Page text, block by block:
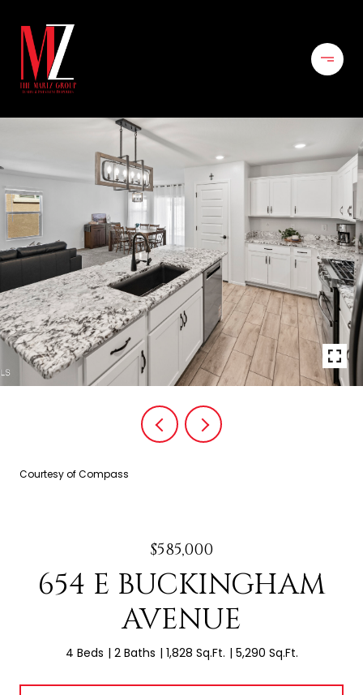
Courtesy of Compass
$585,000
654 E BUCKINGHAM
AVENUE
4 Beds 2 Baths 1,828 Sq.Ft. 5,290 Sq.Ft.